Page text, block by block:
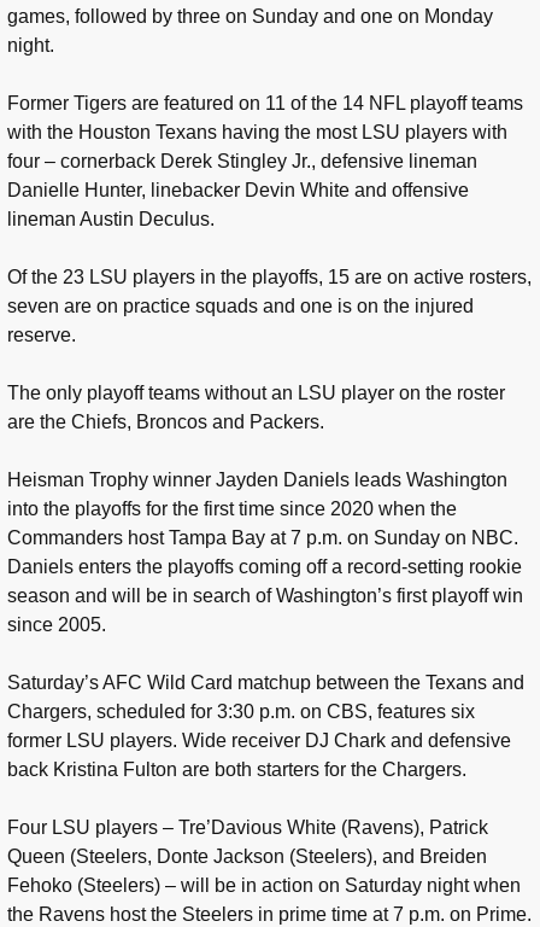
games, followed by three on Sunday and one on Monday
night.
Former Tigers are featured on 11 of the 14 NFL playoff teams
with the Houston Texans having the most LSU players with
four – cornerback Derek Stingley Jr., defensive lineman
Danielle Hunter, linebacker Devin White and offensive
lineman Austin Deculus.
Of the 23 LSU players in the playoffs, 15 are on active rosters,
seven are on practice squads and one is on the injured
reserve.
The only playoff teams without an LSU player on the roster
are the Chiefs, Broncos and Packers.
Heisman Trophy winner Jayden Daniels leads Washington
into the playoffs for the first time since 2020 when the
Commanders host Tampa Bay at 7 p.m. on Sunday on NBC.
Daniels enters the playoffs coming off a record-setting rookie
season and will be in search of Washington’s first playoff win
since 2005.
Saturday’s AFC Wild Card matchup between the Texans and
Chargers, scheduled for 3:30 p.m. on CBS, features six
former LSU players. Wide receiver DJ Chark and defensive
back Kristina Fulton are both starters for the Chargers.
Four LSU players – Tre’Davious White (Ravens), Patrick
Queen (Steelers, Donte Jackson (Steelers), and Breiden
Fehoko (Steelers) – will be in action on Saturday night when
the Ravens host the Steelers in prime time at 7 p.m. on Prime.